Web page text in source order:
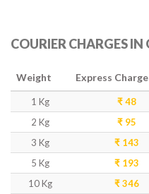
COURIER CHARGES IN
Weight Express
1 Kg ₹ 48
2 Kg
₹ 95
3 Kg
₹ 143
5 Kg
₹ 193
10 Kg
₹ 346